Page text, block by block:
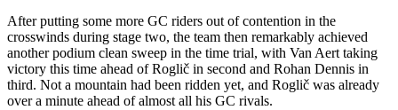
After putting some more GC riders out of contention in the
crosswinds during stage two, the team then remarkably achieved
another podium clean sweep in the time trial, with Van Aert taking
victory this time ahead of Roglič in second and Rohan Dennis in
third. Not a mountain had been ridden yet, and Roglič was already
over a minute ahead of almost all his GC rivals.